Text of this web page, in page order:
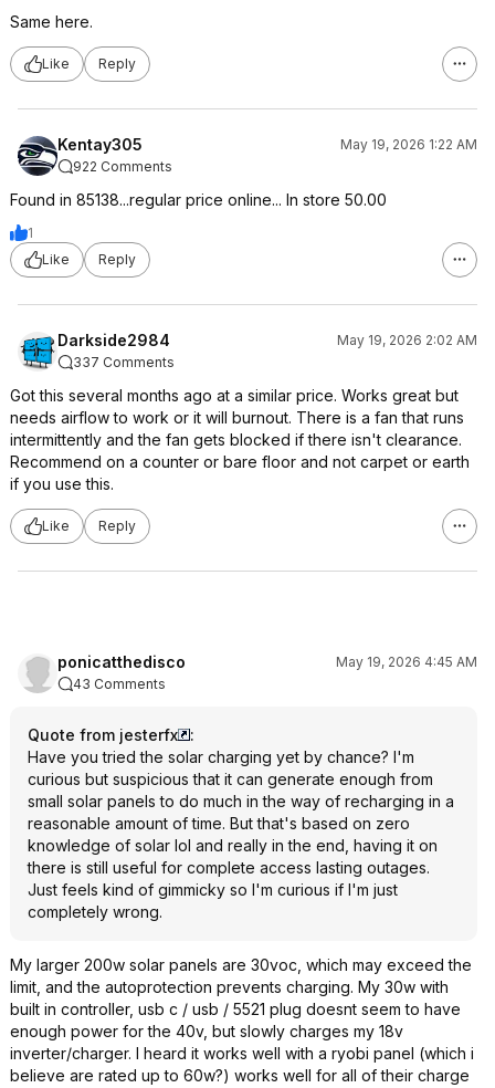
Same here.
Like Reply
Kentay305
May 19, 2026 1:22 AM
922 Comments
Found in 85138...regular price online... In store 50.00
1
Like
Reply
Darkside2984
May 19, 2026 2:02 AM
337 Comments
Got this several months ago at a similar price. Works great but
needs airflow to work or it will burnout. There is a fan that runs
intermittently and the fan gets blocked if there isn't clearance.
Recommend on a counter or bare floor and not carpet or earth
if you use this.
Like Reply
ponicatthedisco
May 19, 2026 4:45 AM
43 Comments
Quote from jesterfx
:
Have you tried the solar charging yet by chance? I'm
curious but suspicious that it can generate enough from
small solar panels to do much in the way of recharging in a
reasonable amount of time. But that's based on zero
knowledge of solar lol and really in the end, having it on
there is still useful for complete access lasting outages.
Just feels kind of gimmicky so I'm curious if I'm just
completely wrong.
My larger 200w solar panels are 30voc, which may exceed the
limit, and the autoprotection prevents charging. My 30w with
built in controller, usb c / usb / 5521 plug doesnt seem to have
enough power for the 40v, but slowly charges my 18v
inverter/charger. I heard it works well with a ryobi panel (which i
believe are rated up to 60w?) works well for all of their charge